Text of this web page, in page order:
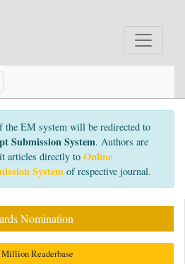
the EM system will be redirected to
Submission System. Authors are
articles directly to Online
System of respective journal.
Nomination
Readerbase